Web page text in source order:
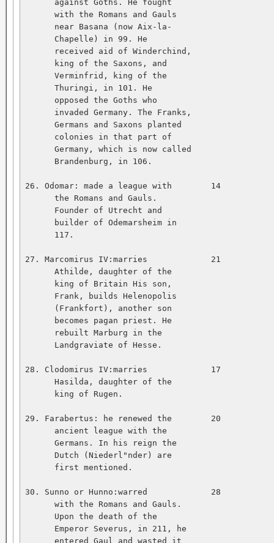
      against Goths. He fought
      with the Romans and Gauls
      near Basana (now Aix-la-
      Chapelle) in 99. He
      received aid of Winderchind,
      king of the Saxons, and
      Verminfrid, king of the
      Thuringi, in 101. He
      opposed the Goths who
      invaded Germany. The Franks,
      Germans and Saxons planted
      colonies in that part of
      Germany, which is now called
      Brandenburg, in 106.
26. Odomar: made a league with        14
      the Romans and Gauls.
      Founder of Utrecht and
      builder of Odemarsheim in
      117.
27. Marcomirus IV:marries             21
      Athilde, daughter of the
      king of Britain His son,
      Frank, builds Helenopolis
      (Frankfort), another son
      becomes pagan priest. He
      rebuilt Marburg in the
      Landgraviate of Hesse.
28. Clodomirus IV:marries             17
      Hasilda, daughter of the
      king of Rugen.
29. Farabertus: he renewed the        20
      ancient league with the
      Germans. In his reign the
      Dutch (Niederl"nder) are
      first mentioned.
30. Sunno or Hunno:warred             28
      with the Romans and Gauls.
      Upon the death of the
      Emperor Severus, in 211, he
      entered Gaul and wasted it